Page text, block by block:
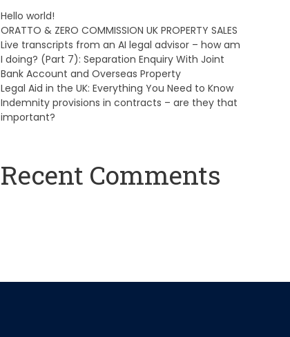
Hello world!
ORATTO & ZERO COMMISSION UK PROPERTY SALES
Live transcripts from an AI legal advisor – how am
I doing? (Part 7): Separation Enquiry With Joint
Bank Account and Overseas Property
Legal Aid in the UK: Everything You Need to Know
Indemnity provisions in contracts – are they that
important?
Recent Comments